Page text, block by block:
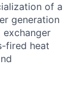
of a
generation
exchanger
fired heat